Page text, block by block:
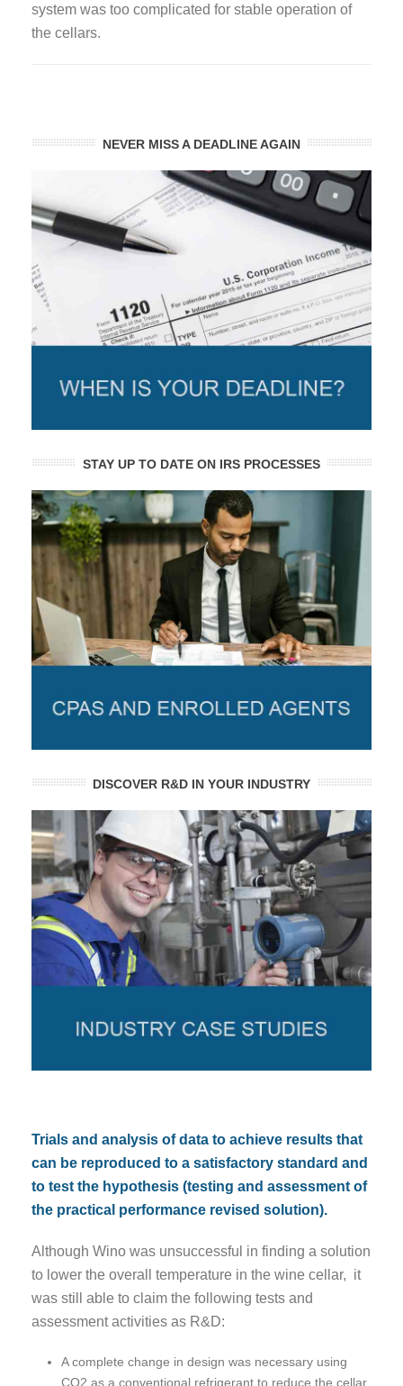
system was too complicated for stable operation of
the cellars.
NEVER MISS A DEADLINE AGAIN
STAY UP TO DATE ON IRS PROCESSES
DISCOVER R&D IN YOUR INDUSTRY
Trials and analysis of data to achieve results that
can be reproduced to a satisfactory standard and
to test the hypothesis (testing and assessment of
the practical performance revised solution).
Although Wino was unsuccessful in finding a solution
to lower the overall temperature in the wine cellar, it
was still able to claim the following tests and
assessment activities as R&D:
A complete change in design was necessary using
CO2 as a conventional refrigerant to reduce the cellar